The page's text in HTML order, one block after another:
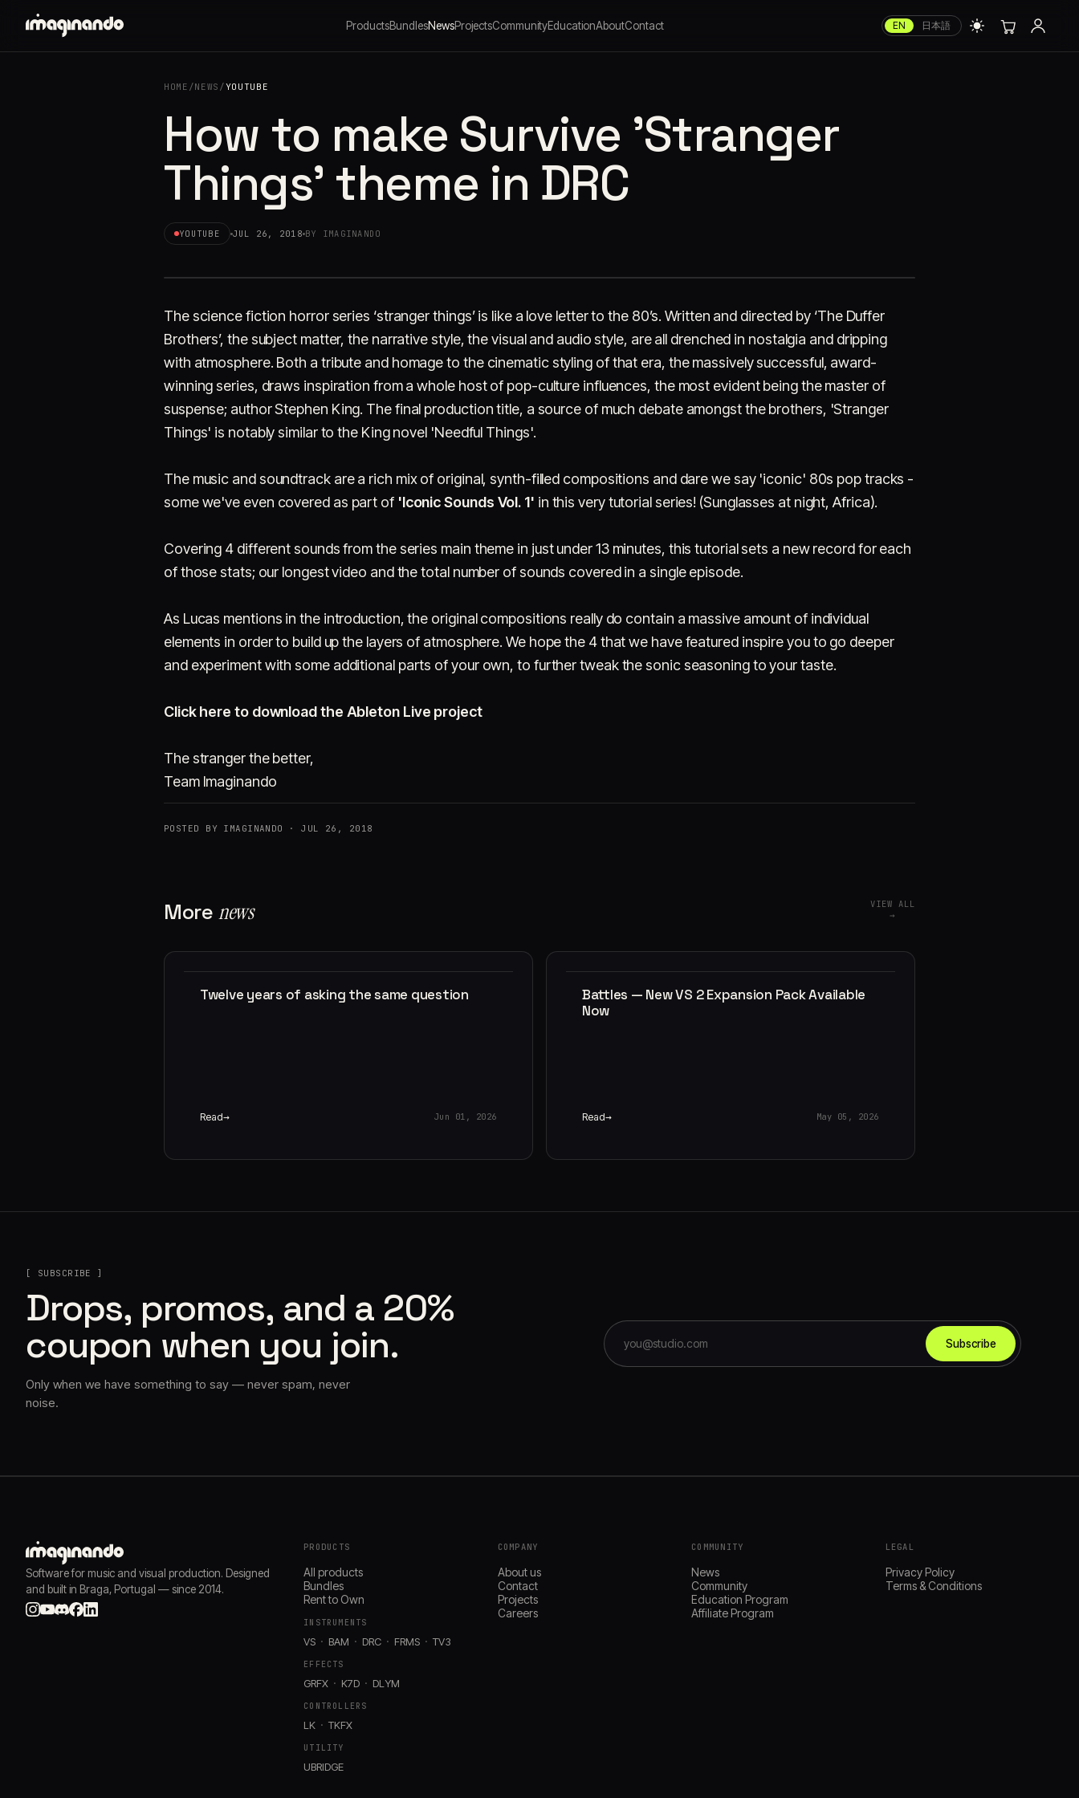
ProductsBundlesNewsProjectsCommunityEducationAboutContact EN 日本語
HOME /NEWS /YOUTUBE
How to make Survive 'Stranger
Things' theme in DRC
YOUTUBE JUL 26, 2018 BY IMAGINANDO
The science fiction horror series ‘stranger things’ is like a love letter to the 80’s. Written and directed by ‘The Duffer
Brothers’, the subject matter, the narrative style, the visual and audio style, are all drenched in nostalgia and dripping
with atmosphere. Both a tribute and homage to the cinematic styling of that era, the massively successful, award-
winning series, draws inspiration from a whole host of pop-culture influences, the most evident being the master of
suspense; author Stephen King. The final production title, a source of much debate amongst the brothers, 'Stranger
Things' is notably similar to the King novel 'Needful Things'.
The music and soundtrack are a rich mix of original, synth-filled compositions and dare we say 'iconic' 80s pop tracks -
some we've even covered as part of 'Iconic Sounds Vol. 1' in this very tutorial series! (Sunglasses at night, Africa).
Covering 4 different sounds from the series main theme in just under 13 minutes, this tutorial sets a new record for each
of those stats; our longest video and the total number of sounds covered in a single episode.
As Lucas mentions in the introduction, the original compositions really do contain a massive amount of individual
elements in order to build up the layers of atmosphere. We hope the 4 that we have featured inspire you to go deeper
and experiment with some additional parts of your own, to further tweak the sonic seasoning to your taste.
Click here to download the Ableton Live project
The stranger the better,
Team Imaginando
POSTED BY IMAGINANDO · JUL 26, 2018
Morenews
VIEW ALL
→
Twelve years of asking the same question
Read Jun 01, 2026
Battles — New VS 2 Expansion Pack Available
Now
Read May 05, 2026
[ SUBSCRIBE ]
Drops, promos, and a 20%
coupon when you join.
Only when we have something to say — never spam, never
noise.
Subscribe
Software for music and visual production. Designed
and built in Braga, Portugal — since 2014.
PRODUCTS
All products
Bundles
Rent to Own
INSTRUMENTS
VS BAM DRC FRMS TV3
EFFECTS
GRFX K7D DLYM
CONTROLLERS
LK TKFX
UTILITY
UBRIDGE
COMPANY
About us
Contact
Projects
Careers
COMMUNITY
News
Community
Education Program
Affiliate Program
LEGAL
Privacy Policy
Terms & Conditions